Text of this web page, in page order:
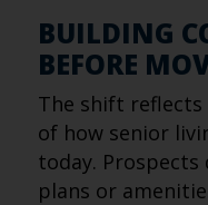
BUILDING
BEFORE
The shift
of how senior
today.
plans or